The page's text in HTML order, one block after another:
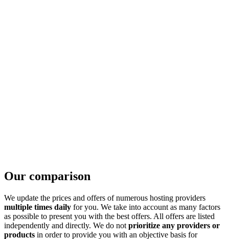
Our comparison
We update the prices and offers of numerous hosting providers
multiple times daily for you. We take into account as many factors
as possible to present you with the best offers. All offers are listed
independently and directly. We do not prioritize any providers or
products in order to provide you with an objective basis for